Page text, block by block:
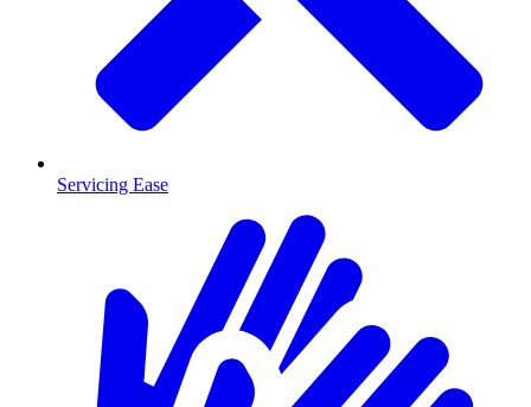
Servicing Ease